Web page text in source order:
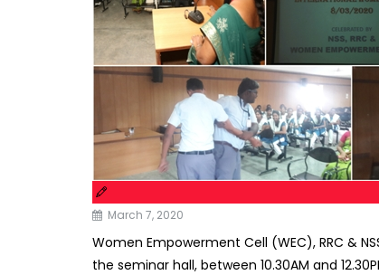
March 7, 2020
Women Empowerment Cell (WEC), RRC &
the seminar hall, between 10.30AM and